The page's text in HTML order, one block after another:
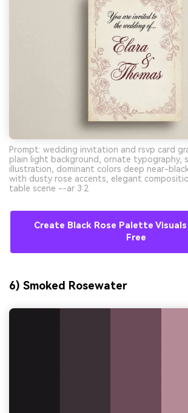
Prompt: wedding invitation and rsvp card
plain light background, ornate typography,
illustration, dominant colors deep near-
with dusty rose accents, elegant
table scene --ar 3:2
Create Black Rose Palette
Free
6) Smoked Rosewater